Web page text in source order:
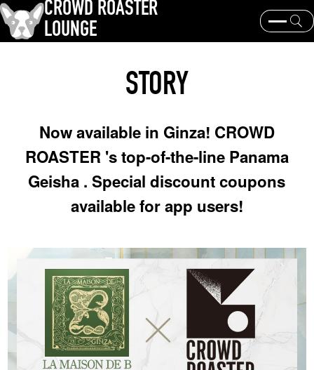
CROWD ROASTER
LOUNGE
Equipment and extraction
Coffee beans and their origins
KEY WORD
Panama Geisha Coffee beans and their origins
coffee brands
YUYA IWASAKI , a departure
from the mainstream.
The Challenge of Takeharu
Onuki , the 2024 Japan
Champion Coffee Roaster
STORY
Now available in Ginza! CROWD
ROASTER 's top-of-the-line Panama
Geisha . Special discount coupons
available for app users!